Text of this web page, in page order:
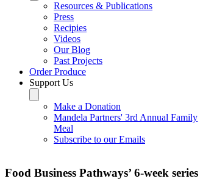
Resources & Publications
Press
Recipies
Videos
Our Blog
Past Projects
Order Produce
Support Us
Make a Donation
Mandela Partners' 3rd Annual Family
Meal
Subscribe to our Emails
Food Business Pathways’ 6-week series